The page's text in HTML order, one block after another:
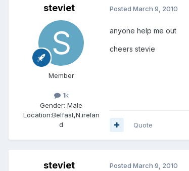
steviet
Member
1k
Gender: Male
Location:Belfast,N.irelan
d
Posted March 9, 2010
anyone help me out
cheers stevie
Quote
steviet Posted March 9, 2010